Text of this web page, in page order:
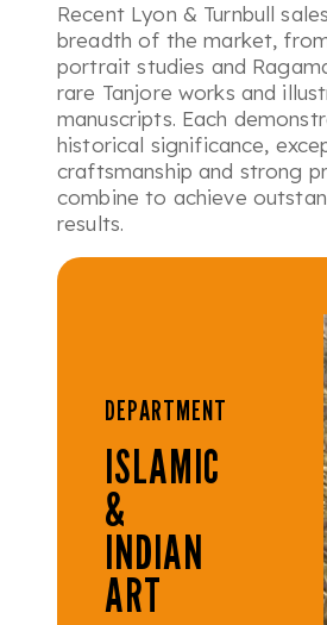
Recent Lyon & Turnbull
breadth of the market,
portrait studies and
rare Tanjore works and
manuscripts. Each
historical significance,
craftsmanship and strong
combine to achieve
results.
DEPARTMENT
ISLAMIC
&
INDIAN
ART